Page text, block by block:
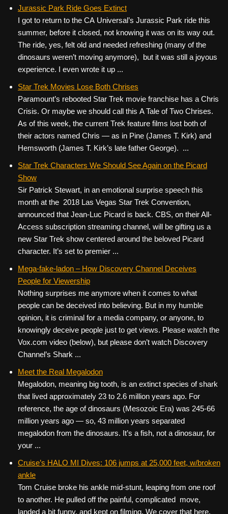
Jurassic Park Ride Goes Extinct
I got to return to the CA Universal’s Jurassic Park ride this
summer, before it closed, not knowing it was on its way out.
The ride, yes, felt old and needed refreshing (many of the
dinosaurs weren’t moving anymore), but it was still a joyous
experience. I even wrote it up ...
Star Trek Movies Lose Both Chrises
Paramount’s rebooted Star Trek movie franchise has a Chris
Crisis. Or maybe we should call this A Tale of Two Chrises.
As of this week, the current Trek feature films lost both of
their actors named Chris — as in Pine (James T. Kirk) and
Hemsworth (James T. Kirk’s late father George). ...
Star Trek Characters We Should See Again on the Picard
Show
Sir Patrick Stewart, in an emotional surprise speech this
month at the 2018 Las Vegas Star Trek Convention,
announced that Jean-Luc Picard is back. CBS, on their All-
Access subscription streaming channel, will be gifting us a
new Star Trek show centered around the beloved Picard
character. It’s set to premier ...
Mega-fake-ladon – How Discovery Channel Deceives
People for Viewership
Nothing surprises me anymore when it comes to what
people can be deceived into believing. But in my humble
opinion, it is criminal for a media company, or anyone, to
knowingly deceive people just to get views. Please watch the
Vox.com video (below), but please don’t watch Discovery
Channel’s Shark ...
Meet the Real Megalodon
Megalodon, meaning big tooth, is an extinct species of shark
that lived approximately 23 to 2.6 million years ago. For
reference, the age of dinosaurs (Mesozoic Era) was 245-66
million years ago — so, 43 million years separated
megalodon from the dinosaurs. It’s a fish, not a dinosaur, for
your ...
Cruise’s HALO MI Dives: 106 jumps at 25,000 feet, w/broken
ankle
Tom Cruise broke his ankle mid-stunt, leaping from one roof
to another. He pulled off the painful, complicated move,
landed a bit funny, and kept on filming. We cover that here.